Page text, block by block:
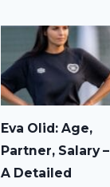
Eva Olid: Age,
Partner, Salary –
A Detailed